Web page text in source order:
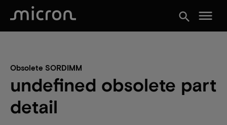
search menu
Obsolete SORDIMM
undefined obsolete part
detail